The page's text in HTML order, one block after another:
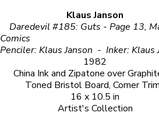
Klaus Janson
Daredevil #185: Guts - Page 13,
Comics
1982
China Ink and Zipatone over
Toned Bristol Board, Corner
16 x 10.5 in
Artist's Collection